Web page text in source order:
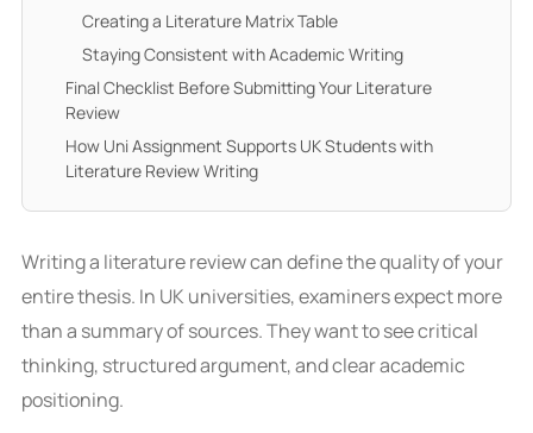
Creating a Literature Matrix Table
Staying Consistent with Academic Writing
Final Checklist Before Submitting Your Literature
Review
How Uni Assignment Supports UK Students with
Literature Review Writing
Writing a literature review can define the quality of your
entire thesis. In UK universities, examiners expect more
than a summary of sources. They want to see critical
thinking, structured argument, and clear academic
positioning.